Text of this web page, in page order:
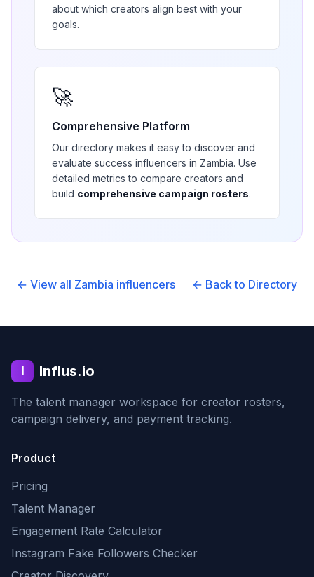
about which creators align best with your
goals.
🚀
Comprehensive Platform
Our directory makes it easy to discover and
evaluate success influencers in Zambia. Use
detailed metrics to compare creators and
build comprehensive campaign rosters.
← View all Zambia influencers ← Back to Directory
I Influs.io
The talent manager workspace for creator rosters,
campaign delivery, and payment tracking.
Product
Pricing
Talent Manager
Engagement Rate Calculator
Instagram Fake Followers Checker